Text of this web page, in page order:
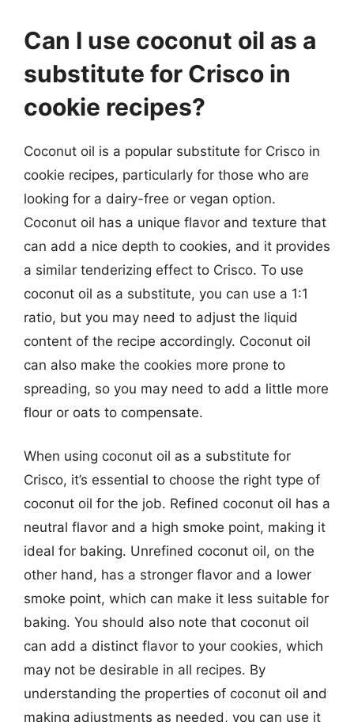
Can I use coconut oil as a
substitute for Crisco in
cookie recipes?
Coconut oil is a popular substitute for Crisco in
cookie recipes, particularly for those who are
looking for a dairy-free or vegan option.
Coconut oil has a unique flavor and texture that
can add a nice depth to cookies, and it provides
a similar tenderizing effect to Crisco. To use
coconut oil as a substitute, you can use a 1:1
ratio, but you may need to adjust the liquid
content of the recipe accordingly. Coconut oil
can also make the cookies more prone to
spreading, so you may need to add a little more
flour or oats to compensate.
When using coconut oil as a substitute for
Crisco, it’s essential to choose the right type of
coconut oil for the job. Refined coconut oil has a
neutral flavor and a high smoke point, making it
ideal for baking. Unrefined coconut oil, on the
other hand, has a stronger flavor and a lower
smoke point, which can make it less suitable for
baking. You should also note that coconut oil
can add a distinct flavor to your cookies, which
may not be desirable in all recipes. By
understanding the properties of coconut oil and
making adjustments as needed, you can use it